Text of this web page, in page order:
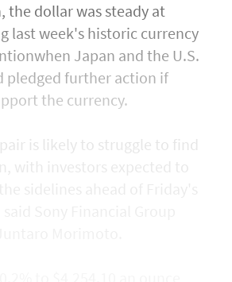
the dollar was steady at
last week's historic currency
Japan and the U.S.
​pledged further action if
the currency.
is likely to struggle to find